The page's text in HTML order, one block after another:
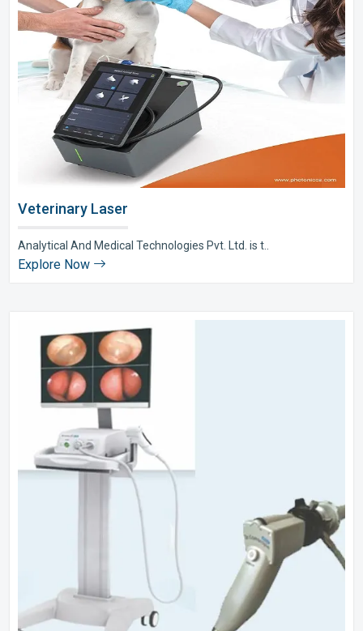
Veterinary Laser
Analytical And Medical Technologies Pvt. Ltd. is t..
Explore Now